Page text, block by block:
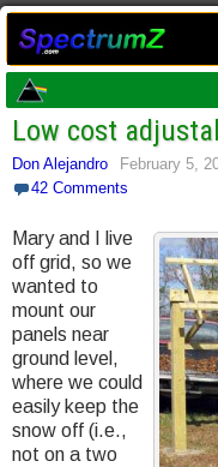
Low cost
Don Alejandro February 5,
42 Comments
Mary and I live
off grid, so we
wanted to
mount our
panels near
ground level,
where we could
easily keep the
snow off (i.e.,
not on a two